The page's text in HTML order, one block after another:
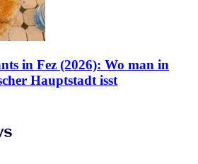
in Fez (2026): Wo man in
Hauptstadt isst